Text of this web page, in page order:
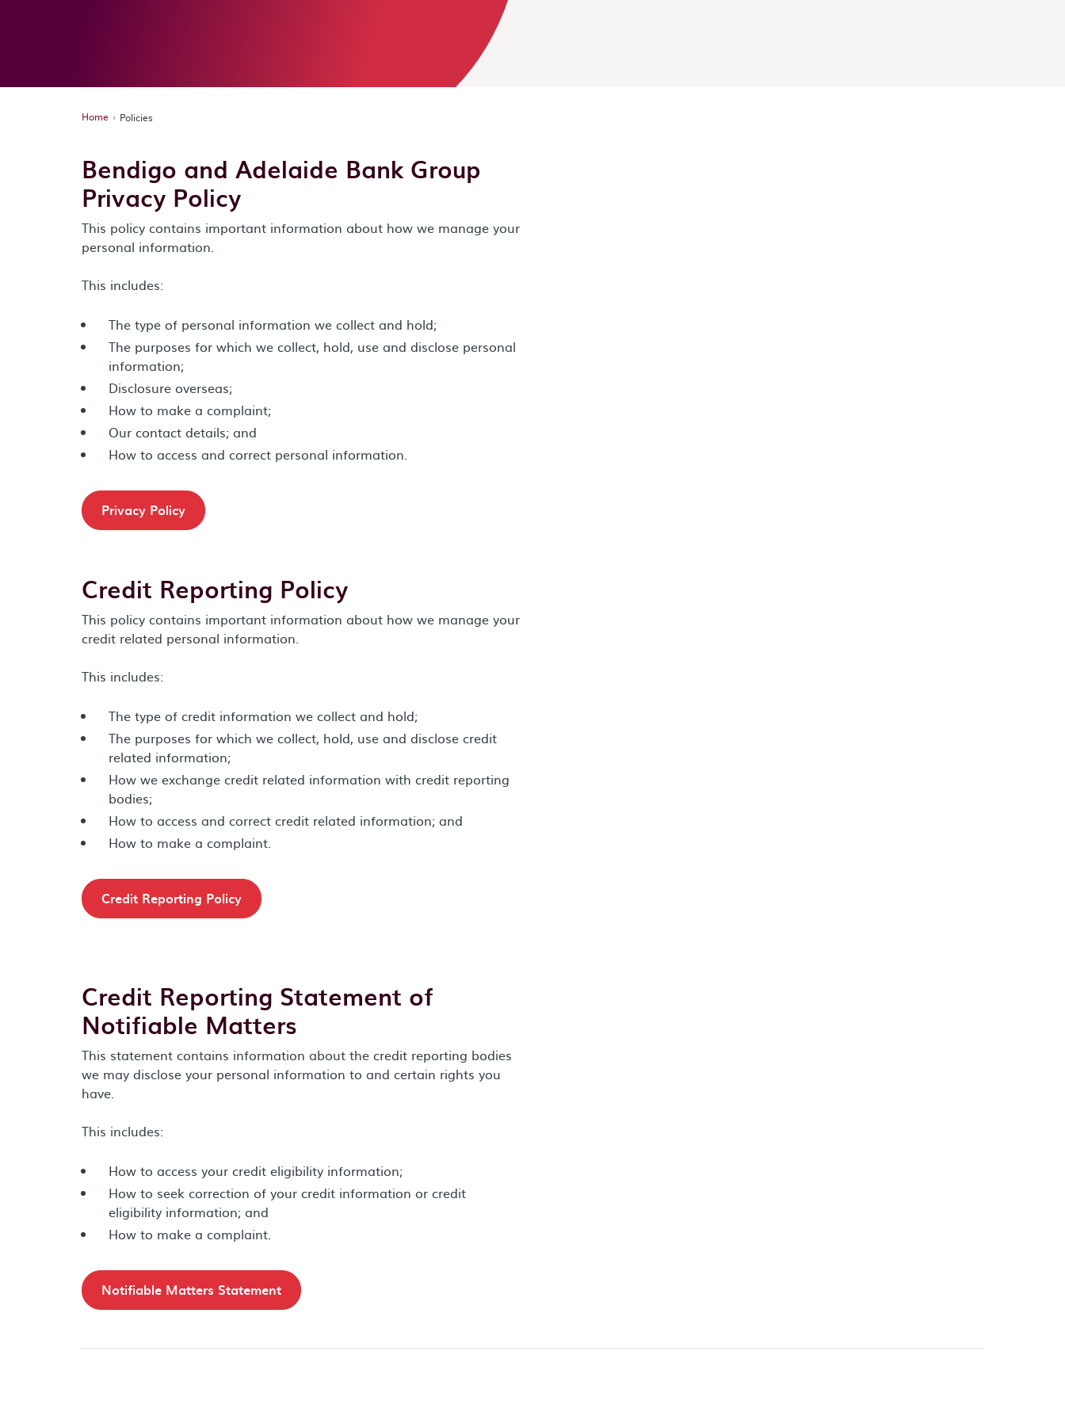
Home Policies
Bendigo and Adelaide Bank Group
Privacy Policy
This policy contains important information about how we manage your
personal information.
This includes:
The type of personal information we collect and hold;
The purposes for which we collect, hold, use and disclose personal
information;
Disclosure overseas;
How to make a complaint;
Our contact details; and
How to access and correct personal information.
Privacy Policy
Credit Reporting Policy
This policy contains important information about how we manage your
credit related personal information.
This includes:
The type of credit information we collect and hold;
The purposes for which we collect, hold, use and disclose credit
related information;
How we exchange credit related information with credit reporting
bodies;
How to access and correct credit related information; and
How to make a complaint.
Credit Reporting Policy
Credit Reporting Statement of
Notifiable Matters
This statement contains information about the credit reporting bodies
we may disclose your personal information to and certain rights you
have.
This includes:
How to access your credit eligibility information;
How to seek correction of your credit information or credit
eligibility information; and
How to make a complaint.
Notifiable Matters Statement